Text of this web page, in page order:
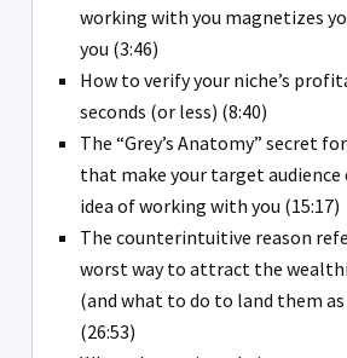
working with you magnetizes
you (3:46)
How to verify your niche’s
seconds (or less) (8:40)
The “Grey’s Anatomy” secret
that make your target
idea of working with you (15:17)
The counterintuitive reason
worst way to attract the
(and what to do to land them
(26:53)